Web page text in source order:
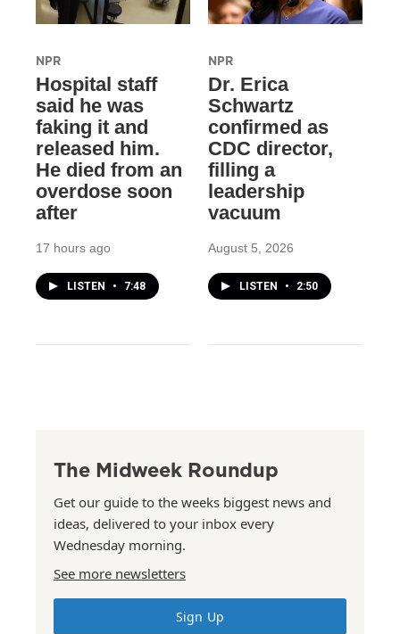
NPR
Hospital staff
said he was
faking it and
released him.
He died from an
overdose soon
after
17 hours ago
LISTEN • 7:48
NPR
Dr. Erica
Schwartz
confirmed as
CDC director,
filling a
leadership
vacuum
August 5, 2026
LISTEN • 2:50
The Midweek Roundup
Get our guide to the weeks biggest news and
ideas, delivered to your inbox every
Wednesday morning.
See more newsletters
Sign Up